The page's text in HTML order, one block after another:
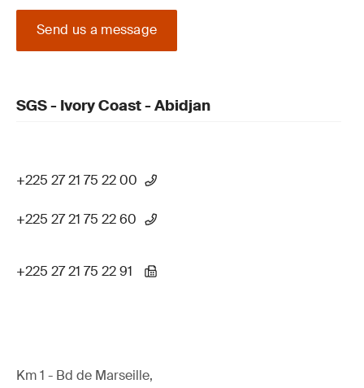
Send us a message
SGS - Ivory Coast - Abidjan
+225 27 21 75 22 00
+225 27 21 75 22 60
+225 27 21 75 22 91
Km 1 - Bd de Marseille,